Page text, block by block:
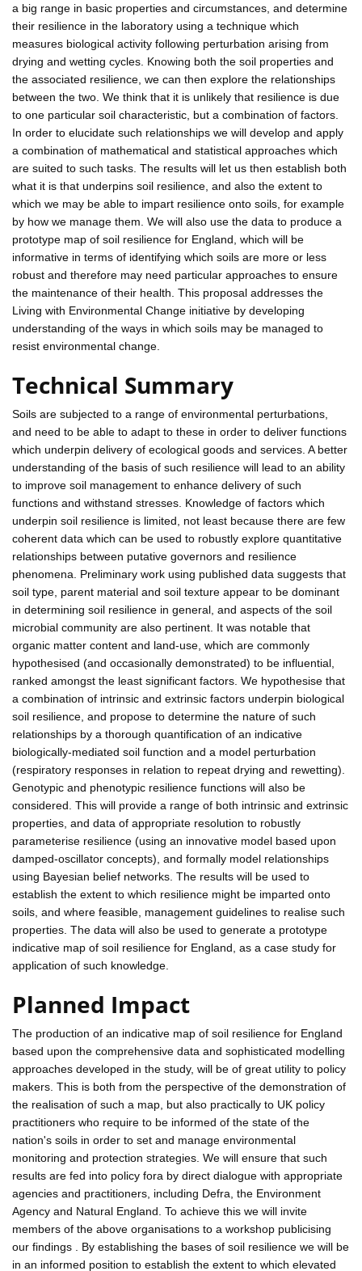
a big range in basic properties and circumstances, and determine
their resilience in the laboratory using a technique which
measures biological activity following perturbation arising from
drying and wetting cycles. Knowing both the soil properties and
the associated resilience, we can then explore the relationships
between the two. We think that it is unlikely that resilience is due
to one particular soil characteristic, but a combination of factors.
In order to elucidate such relationships we will develop and apply
a combination of mathematical and statistical approaches which
are suited to such tasks. The results will let us then establish both
what it is that underpins soil resilience, and also the extent to
which we may be able to impart resilience onto soils, for example
by how we manage them. We will also use the data to produce a
prototype map of soil resilience for England, which will be
informative in terms of identifying which soils are more or less
robust and therefore may need particular approaches to ensure
the maintenance of their health. This proposal addresses the
Living with Environmental Change initiative by developing
understanding of the ways in which soils may be managed to
resist environmental change.
Technical Summary
Soils are subjected to a range of environmental perturbations,
and need to be able to adapt to these in order to deliver functions
which underpin delivery of ecological goods and services. A better
understanding of the basis of such resilience will lead to an ability
to improve soil management to enhance delivery of such
functions and withstand stresses. Knowledge of factors which
underpin soil resilience is limited, not least because there are few
coherent data which can be used to robustly explore quantitative
relationships between putative governors and resilience
phenomena. Preliminary work using published data suggests that
soil type, parent material and soil texture appear to be dominant
in determining soil resilience in general, and aspects of the soil
microbial community are also pertinent. It was notable that
organic matter content and land-use, which are commonly
hypothesised (and occasionally demonstrated) to be influential,
ranked amongst the least significant factors. We hypothesise that
a combination of intrinsic and extrinsic factors underpin biological
soil resilience, and propose to determine the nature of such
relationships by a thorough quantification of an indicative
biologically-mediated soil function and a model perturbation
(respiratory responses in relation to repeat drying and rewetting).
Genotypic and phenotypic resilience functions will also be
considered. This will provide a range of both intrinsic and extrinsic
properties, and data of appropriate resolution to robustly
parameterise resilience (using an innovative model based upon
damped-oscillator concepts), and formally model relationships
using Bayesian belief networks. The results will be used to
establish the extent to which resilience might be imparted onto
soils, and where feasible, management guidelines to realise such
properties. The data will also be used to generate a prototype
indicative map of soil resilience for England, as a case study for
application of such knowledge.
Planned Impact
The production of an indicative map of soil resilience for England
based upon the comprehensive data and sophisticated modelling
approaches developed in the study, will be of great utility to policy
makers. This is both from the perspective of the demonstration of
the realisation of such a map, but also practically to UK policy
practitioners who require to be informed of the state of the
nation's soils in order to set and manage environmental
monitoring and protection strategies. We will ensure that such
results are fed into policy fora by direct dialogue with appropriate
agencies and practitioners, including Defra, the Environment
Agency and Natural England. To achieve this we will invite
members of the above organisations to a workshop publicising
our findings . By establishing the bases of soil resilience we will be
in an informed position to establish the extent to which elevated